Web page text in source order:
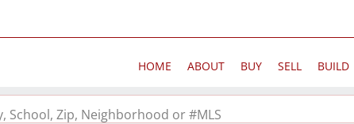
HOME ABOUT BUY SELL BUILD
School, Zip, Neighborhood or #MLS